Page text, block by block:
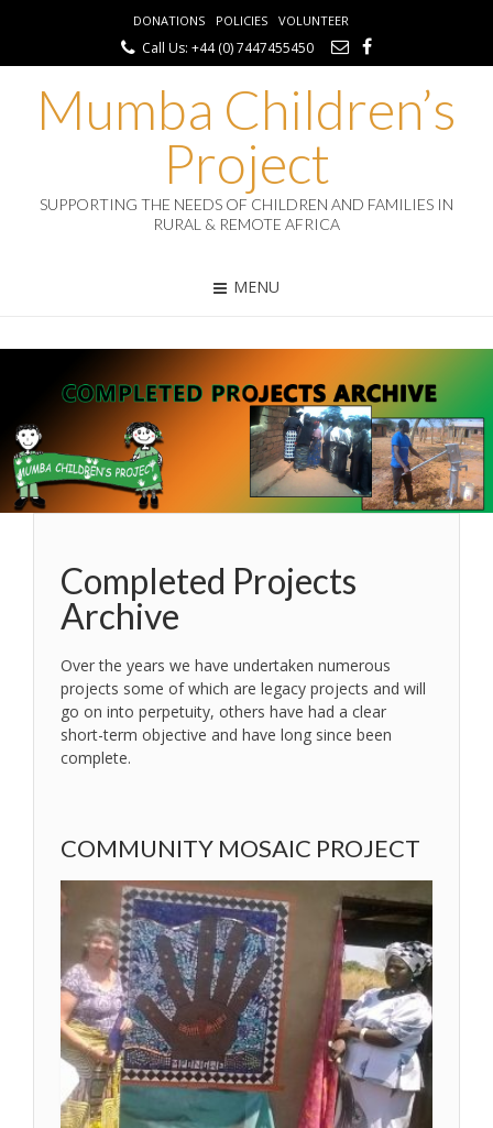
DONATIONS POLICIES VOLUNTEER
Call Us: +44 (0) 7447455450
Mumba Children’s
Project
SUPPORTING THE NEEDS OF CHILDREN AND FAMILIES IN
RURAL & REMOTE AFRICA
MENU
Completed Projects
Archive
Over the years we have undertaken numerous
projects some of which are legacy projects and will
go on into perpetuity, others have had a clear
short-term objective and have long since been
complete.
COMMUNITY MOSAIC PROJECT